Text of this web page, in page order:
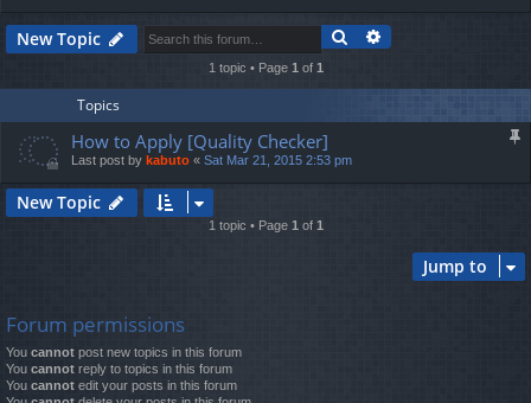
New Topic Search
1 topic • Page 1 of 1
Topics
How to Apply [Quality Checker]
Last post by kabuto « Sat Mar 21, 2015 2:53 pm
New Topic
1 topic • Page 1 of 1
Jump to
Forum permissions
You cannot post new topics in this forum
You cannot reply to topics in this forum
You cannot edit your posts in this forum